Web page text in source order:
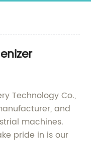
Technology Co.,
and
machines.
pride in is our